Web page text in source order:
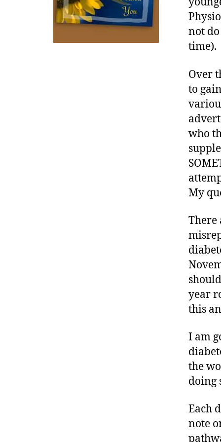
not
time).
Over
to
who
My
There
year
this
I am
the
doing
Each
note
a
r
e
n
s
di
a
b
e
e
s
a
w
e
n
e
s
m
o
n
h,
di
a
b
e
e
s
bl
o